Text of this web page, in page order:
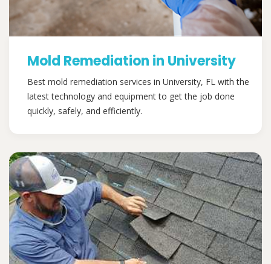
Mold Remediation in University
Best mold remediation services in University, FL with the
latest technology and equipment to get the job done
quickly, safely, and efficiently.